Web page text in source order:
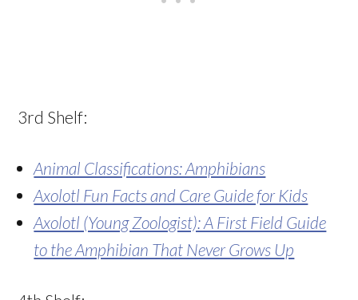
3rd Shelf:
Animal Classifications: Amphibians
Axolotl Fun Facts and Care Guide for Kids
Axolotl (Young Zoologist): A First Field Guide
to the Amphibian That Never Grows Up